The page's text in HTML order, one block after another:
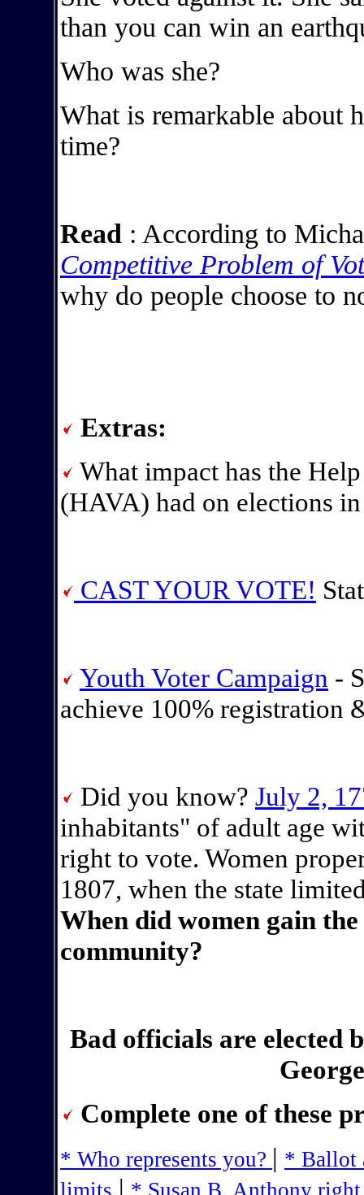
than you can win an
Who was she?
What is remarkable about
time?
Read : According to
Competitive Problem of
why do people choose to
Extras:
What impact has the
(HAVA) had on elections
CAST YOUR VOTE!
Youth Voter Campaign -
achieve 100% registration
Did you know? July 2,
inhabitants" of adult age
right to vote. Women
1807, when the state
When did women gain
community?
Bad officials are elected
Complete one of these
* Who represents you? | * Ballot
limits | * Susan B. Anthony